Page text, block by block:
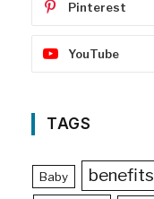
Pinterest
YouTube
TAGS
Baby benefits